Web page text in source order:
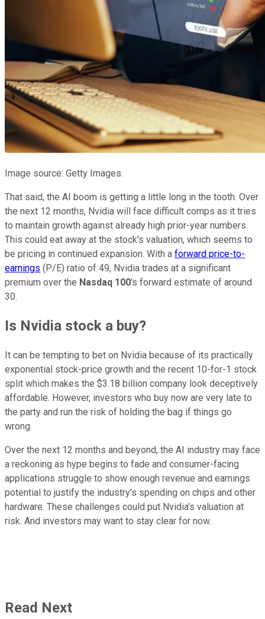
Image source: Getty Images.
That said, the AI boom is getting a little long in the tooth. Over
the next 12 months, Nvidia will face difficult comps as it tries
to maintain growth against already high prior-year numbers.
This could eat away at the stock's valuation, which seems to
be pricing in continued expansion. With a forward price-to-
earnings (P/E) ratio of 49, Nvidia trades at a significant
premium over the Nasdaq 100's forward estimate of around
30.
Is Nvidia stock a buy?
It can be tempting to bet on Nvidia because of its practically
exponential stock-price growth and the recent 10-for-1 stock
split which makes the $3.18 billion company look deceptively
affordable. However, investors who buy now are very late to
the party and run the risk of holding the bag if things go
wrong.
Over the next 12 months and beyond, the AI industry may face
a reckoning as hype begins to fade and consumer-facing
applications struggle to show enough revenue and earnings
potential to justify the industry's spending on chips and other
hardware. These challenges could put Nvidia's valuation at
risk. And investors may want to stay clear for now.
Read Next